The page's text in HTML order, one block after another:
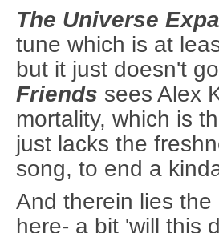
The Universe
tune which is at
but it just doesn't
Friends sees Alex
mortality, which is
just lacks the
song, to end a
And therein lies
here- a bit 'will this